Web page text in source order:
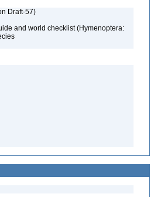
Draft-57)
and world checklist (Hymenoptera: